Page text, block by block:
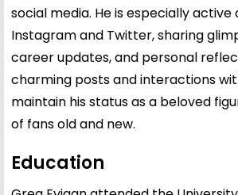
social media. He is especially
Instagram and Twitter, sharing
career updates, and personal
charming posts and interactions
maintain his status as a beloved
of fans old and new.
Education